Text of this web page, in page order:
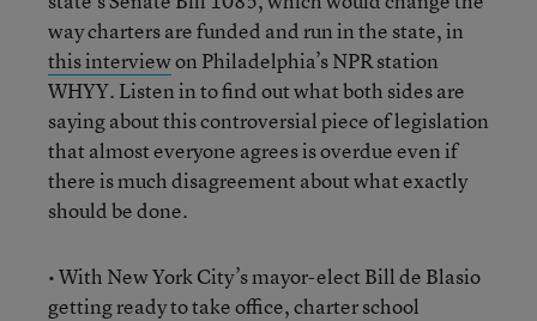
way charters are funded and run in the state, in
this interviewon Philadelphia’s NPR station
WHYY. Listen in to find out what both sides are
saying about this controversial piece of legislation
that almost everyone agrees is overdue even if
there is much disagreement about what exactly
should be done.
• With New York City’s mayor-elect Bill de Blasio
getting ready to take office, charter school